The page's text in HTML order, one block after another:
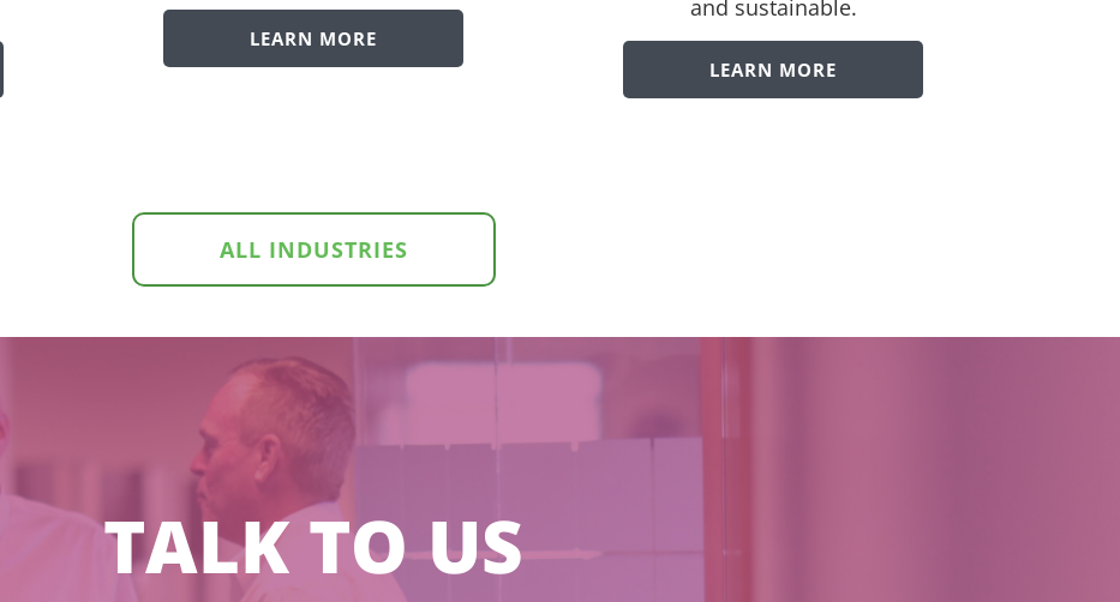
LEARN MORE
and sustainable.
LEARN MORE
ALL INDUSTRIES
TALK TO US